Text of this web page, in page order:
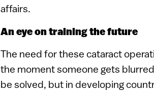
affairs.
An eye on training the future
The need for these cataract
the moment someone gets
be solved, but in developing